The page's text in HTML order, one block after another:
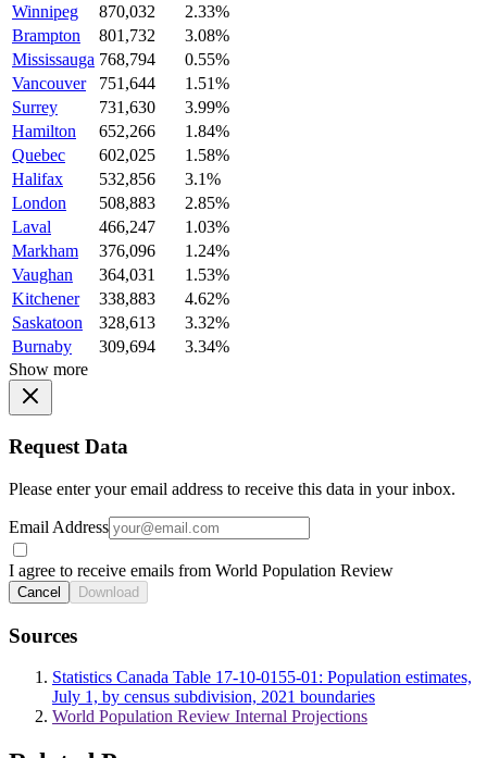
Winnipeg
870,032
2.33%
Brampton
801,732
3.08%
Mississauga 768,794
0.55%
Vancouver
751,644
1.51%
Surrey
731,630
3.99%
Hamilton
652,266
1.84%
Quebec
602,025
1.58%
Halifax
532,856
3.1%
London
508,883
2.85%
Laval
466,247
1.03%
Markham
376,096
1.24%
Vaughan
364,031
1.53%
Kitchener
338,883
4.62%
Saskatoon
328,613
3.32%
Burnaby
309,694
3.34%
Show more
Request Data
Please enter your email address to receive this data in your inbox.
Email Address
I agree to receive emails from World Population Review
Cancel Download
Sources
Statistics Canada Table 17-10-0155-01: Population estimates,
July 1, by census subdivision, 2021 boundaries
World Population Review Internal Projections